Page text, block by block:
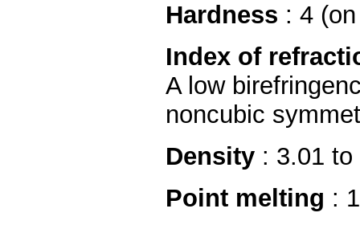
Hardness : 4
Index of
A low
noncubic
Density : 3.01
Point melting :